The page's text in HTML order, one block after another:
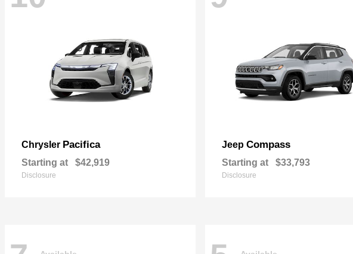
Chrysler Pacifica
Starting at $42,919
Disclosure
Jeep Compass
Starting at $33,793
Disclosure